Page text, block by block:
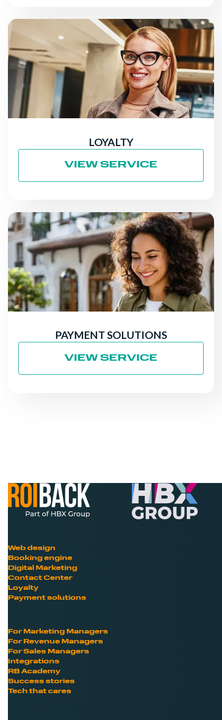
LOYALTY
VIEW SERVICE
PAYMENT SOLUTIONS
VIEW SERVICE
Web design
Booking engine
Digital Marketing
Contact Center
Loyalty
Payment solutions
For Marketing Managers
For Revenue Managers
For Sales Managers
Integrations
RB Academy
Success stories
Tech that cares